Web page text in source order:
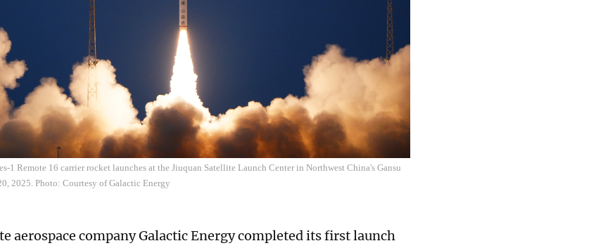
1 Remote 16 carrier rocket launches at the Jiuquan Satellite Launch Center in Northwest China's Gansu
2025. Photo: Courtesy of Galactic Energy
aerospace company Galactic Energy completed its first launch